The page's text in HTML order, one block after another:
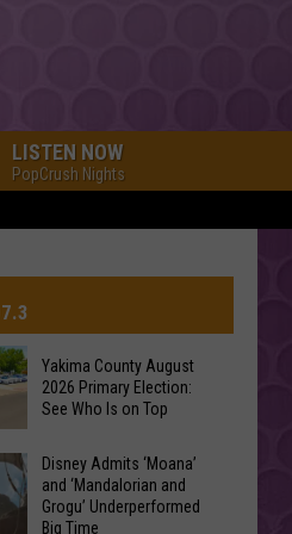
LISTEN NOW
PopCrush Nights
Yakima County August
2026 Primary Election:
See Who Is on Top
Disney Admits ‘Moana’
and ‘Mandalorian and
Grogu’ Underperformed
Big Time